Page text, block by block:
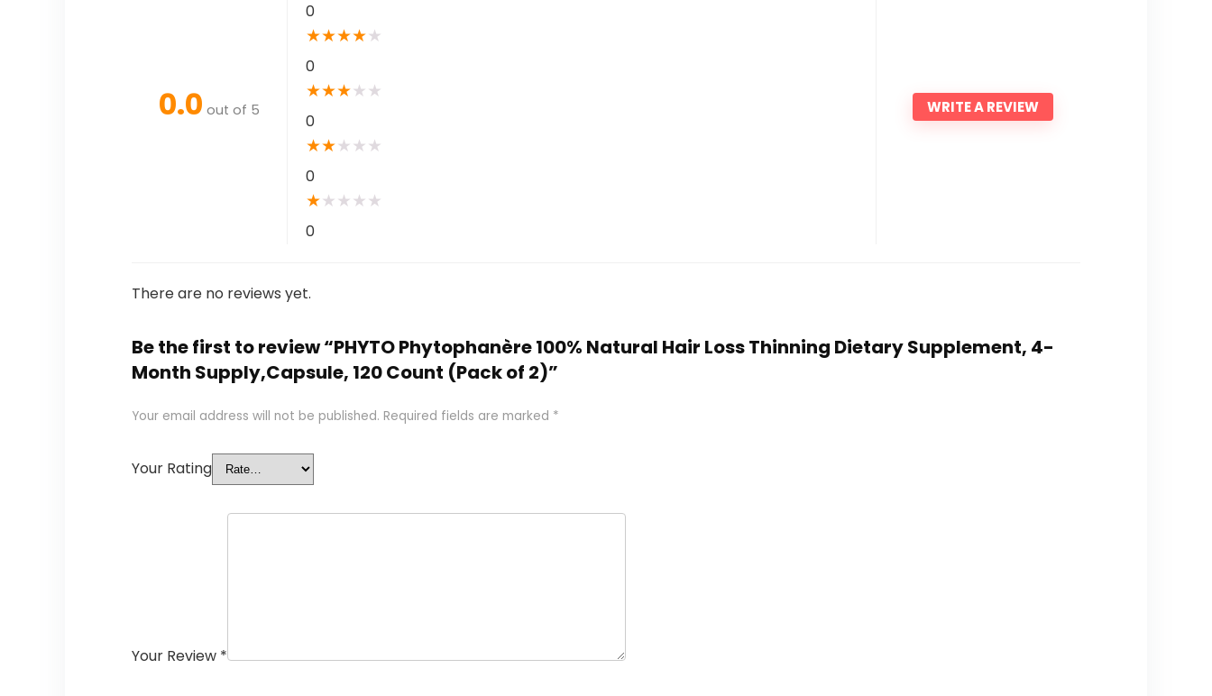
0.0 out of 5
0
★★★★★
0
★★★★ ★
0
★★★ ★ ★
0
★★ ★ ★ ★
0
WRITE A REVIEW
There are no reviews yet.
Be the first to review “PHYTO Phytophanère 100% Natural Hair Loss Thinning Dietary Supplement, 4-
Month Supply,Capsule, 120 Count (Pack of 2)”
Your email address will not be published. Required fields are marked *
Your Rating
Your Review *